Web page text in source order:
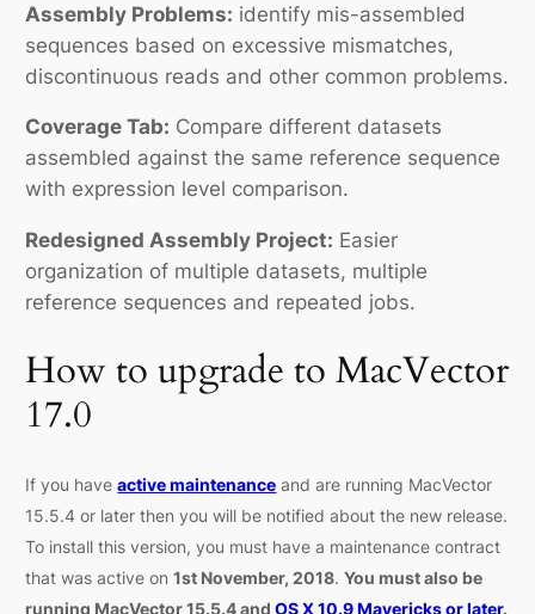
Assembly Problems: identify mis-assembled
sequences based on excessive mismatches,
discontinuous reads and other common problems.
Coverage Tab: Compare different datasets
assembled against the same reference sequence
with expression level comparison.
Redesigned Assembly Project: Easier
organization of multiple datasets, multiple
reference sequences and repeated jobs.
How to upgrade to MacVector
17.0
If you haveactive maintenance and are running MacVector
15.5.4 or later then you will be notified about the new release.
To install this version, you must have a maintenance contract
that was active on1st November, 2018.You must also be
running MacVector 15.5.4 andOS X 10.9 Mavericks or later.